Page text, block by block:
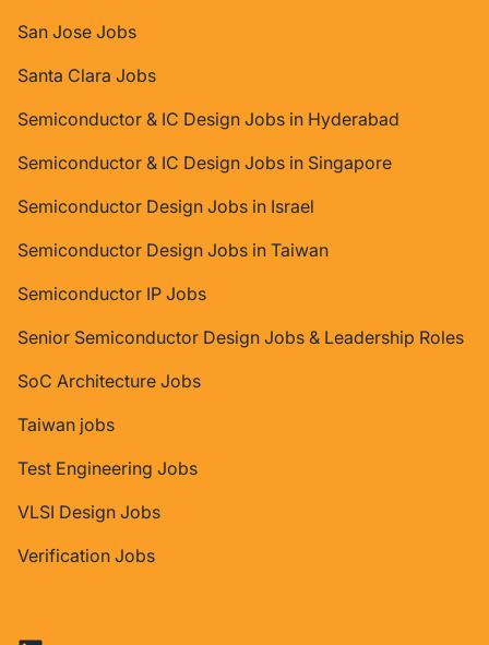
San Jose Jobs
Santa Clara Jobs
Semiconductor & IC Design Jobs in Hyderabad
Semiconductor & IC Design Jobs in Singapore
Semiconductor Design Jobs in Israel
Semiconductor Design Jobs in Taiwan
Semiconductor IP Jobs
Senior Semiconductor Design Jobs & Leadership Roles
SoC Architecture Jobs
Taiwan jobs
Test Engineering Jobs
VLSI Design Jobs
Verification Jobs